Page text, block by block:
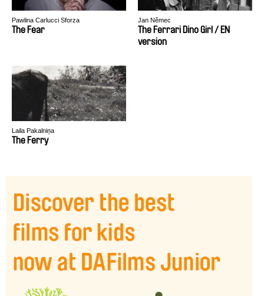
Pawlina Carlucci Sforza
The Fear
Jan Němec
The Ferrari Dino Girl / EN
version
Laila Pakalniņa
The Ferry